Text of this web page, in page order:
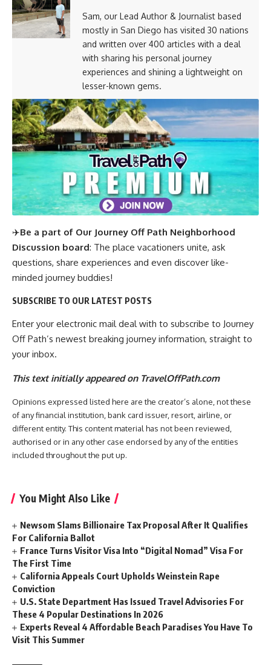
Sam, our Lead Author & Journalist based
mostly in San Diego has visited 30 nations
and written over 400 articles with a deal
with sharing his personal journey
experiences and shining a lightweight on
lesser-known gems.
✈️Be a part of Our Journey Off Path Neighborhood
Discussion board: The place vacationers unite, ask
questions, share experiences and even discover like-
minded journey buddies!
SUBSCRIBE TO OUR LATEST POSTS
Enter your electronic mail deal with to subscribe to Journey
Off Path’s newest breaking journey information, straight to
your inbox.
This text initially appeared on TravelOffPath.com
Opinions expressed listed here are the creator’s alone, not these
of any financial institution, bank card issuer, resort, airline, or
different entity. This content material has not been reviewed,
authorised or in any other case endorsed by any of the entities
included throughout the put up.
You Might Also Like
Newsom Slams Billionaire Tax Proposal After It Qualifies
For California Ballot
France Turns Visitor Visa Into “Digital Nomad” Visa For
The First Time
California Appeals Court Upholds Weinstein Rape
Conviction
U.S. State Department Has Issued Travel Advisories For
These 4 Popular Destinations In 2026
Experts Reveal 4 Affordable Beach Paradises You Have To
Visit This Summer